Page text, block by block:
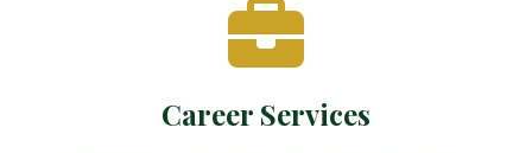
Career Services